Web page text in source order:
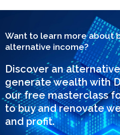
Want to learn more about
alternative income?
Discover an
generate wealth with
our free masterclass
to buy and renovate
and profit.